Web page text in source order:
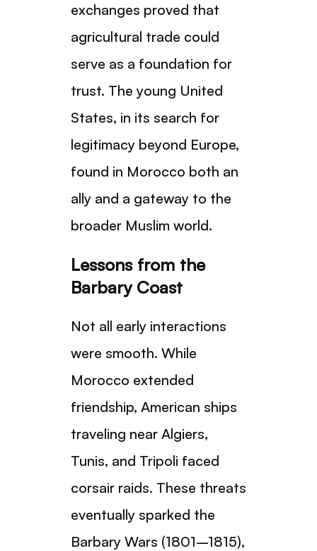
exchanges proved that
agricultural trade could
serve as a foundation for
trust. The young United
States, in its search for
legitimacy beyond Europe,
found in Morocco both an
ally and a gateway to the
broader Muslim world.
Lessons from the
Barbary Coast
Not all early interactions
were smooth. While
Morocco extended
friendship, American ships
traveling near Algiers,
Tunis, and Tripoli faced
corsair raids. These threats
eventually sparked the
Barbary Wars (1801–1815),